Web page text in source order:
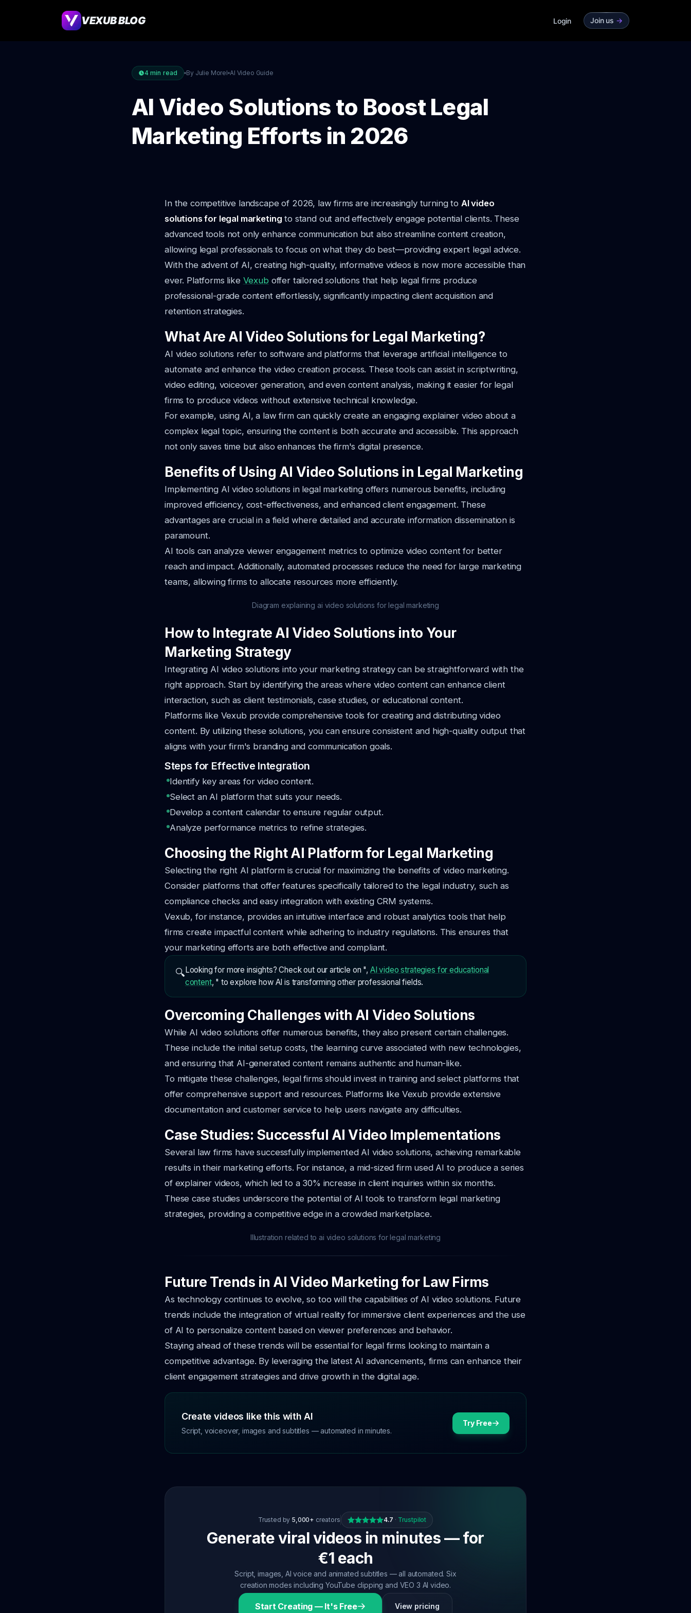
VEXUB BLOG Login Join us ->
4 min read By Julie Morel AI Video Guide
AI Video Solutions to Boost Legal
Marketing Efforts in 2026
In the competitive landscape of 2026, law firms are increasingly turning to AI video
solutions for legal marketing to stand out and effectively engage potential clients. These
advanced tools not only enhance communication but also streamline content creation,
allowing legal professionals to focus on what they do best—providing expert legal advice.
With the advent of AI, creating high-quality, informative videos is now more accessible than
ever. Platforms like Vexub offer tailored solutions that help legal firms produce
professional-grade content effortlessly, significantly impacting client acquisition and
retention strategies.
What Are AI Video Solutions for Legal Marketing?
AI video solutions refer to software and platforms that leverage artificial intelligence to
automate and enhance the video creation process. These tools can assist in scriptwriting,
video editing, voiceover generation, and even content analysis, making it easier for legal
firms to produce videos without extensive technical knowledge.
For example, using AI, a law firm can quickly create an engaging explainer video about a
complex legal topic, ensuring the content is both accurate and accessible. This approach
not only saves time but also enhances the firm's digital presence.
Benefits of Using AI Video Solutions in Legal Marketing
Implementing AI video solutions in legal marketing offers numerous benefits, including
improved efficiency, cost-effectiveness, and enhanced client engagement. These
advantages are crucial in a field where detailed and accurate information dissemination is
paramount.
AI tools can analyze viewer engagement metrics to optimize video content for better
reach and impact. Additionally, automated processes reduce the need for large marketing
teams, allowing firms to allocate resources more efficiently.
Diagram explaining ai video solutions for legal marketing
How to Integrate AI Video Solutions into Your
Marketing Strategy
Integrating AI video solutions into your marketing strategy can be straightforward with the
right approach. Start by identifying the areas where video content can enhance client
interaction, such as client testimonials, case studies, or educational content.
Platforms like Vexub provide comprehensive tools for creating and distributing video
content. By utilizing these solutions, you can ensure consistent and high-quality output that
aligns with your firm's branding and communication goals.
Steps for Effective Integration
Identify key areas for video content.
Select an AI platform that suits your needs.
Develop a content calendar to ensure regular output.
Analyze performance metrics to refine strategies.
Choosing the Right AI Platform for Legal Marketing
Selecting the right AI platform is crucial for maximizing the benefits of video marketing.
Consider platforms that offer features specifically tailored to the legal industry, such as
compliance checks and easy integration with existing CRM systems.
Vexub, for instance, provides an intuitive interface and robust analytics tools that help
firms create impactful content while adhering to industry regulations. This ensures that
your marketing efforts are both effective and compliant.
🔍Looking for more insights? Check out our article on ", AI video strategies for educational
content, " to explore how AI is transforming other professional fields.
Overcoming Challenges with AI Video Solutions
While AI video solutions offer numerous benefits, they also present certain challenges.
These include the initial setup costs, the learning curve associated with new technologies,
and ensuring that AI-generated content remains authentic and human-like.
To mitigate these challenges, legal firms should invest in training and select platforms that
offer comprehensive support and resources. Platforms like Vexub provide extensive
documentation and customer service to help users navigate any difficulties.
Case Studies: Successful AI Video Implementations
Several law firms have successfully implemented AI video solutions, achieving remarkable
results in their marketing efforts. For instance, a mid-sized firm used AI to produce a series
of explainer videos, which led to a 30% increase in client inquiries within six months.
These case studies underscore the potential of AI tools to transform legal marketing
strategies, providing a competitive edge in a crowded marketplace.
Illustration related to ai video solutions for legal marketing
Future Trends in AI Video Marketing for Law Firms
As technology continues to evolve, so too will the capabilities of AI video solutions. Future
trends include the integration of virtual reality for immersive client experiences and the use
of AI to personalize content based on viewer preferences and behavior.
Staying ahead of these trends will be essential for legal firms looking to maintain a
competitive advantage. By leveraging the latest AI advancements, firms can enhance their
client engagement strategies and drive growth in the digital age.
Create videos like this with AI
Script, voiceover, images and subtitles — automated in minutes.
Try Free
Trusted by 5,000+ creators 4.7 · Trustpilot
Generate viral videos in minutes — for
€1 each
Script, images, AI voice and animated subtitles — all automated. Six
creation modes including YouTube clipping and VEO 3 AI video.
Start Creating — It's Free View pricing